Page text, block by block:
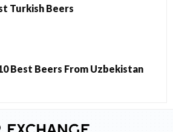
Turkish Beers
Best Beers From Uzbekistan